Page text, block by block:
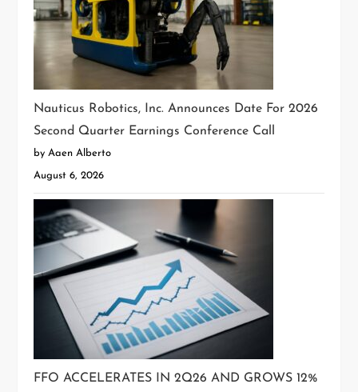
Nauticus Robotics, Inc. Announces Date For 2026
Second Quarter Earnings Conference Call
by Aaen Alberto
August 6, 2026
FFO ACCELERATES IN 2Q26 AND GROWS 12%